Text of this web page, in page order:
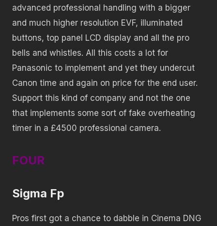
advanced professional handling with a bigger
and much higher resolution EVF, illuminated
buttons, top panel LCD display and all the pro
bells and whistles. All this costs a lot for
Panasonic to implement and yet they undercut
Canon time and again on price for the end user.
Support this kind of company and not the one
that implements some sort of fake overheating
timer in a £4500 professional camera.
FOUR
Sigma Fp
Pros first got a chance to dabble in Cinema DNG